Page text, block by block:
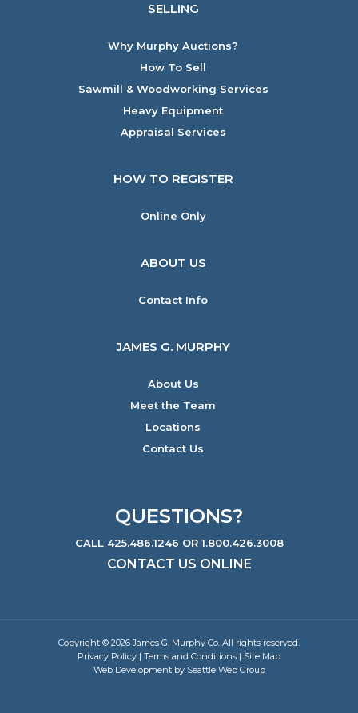
SELLING
Why Murphy Auctions?
How To Sell
Sawmill & Woodworking Services
Heavy Equipment
Appraisal Services
HOW TO REGISTER
Online Only
ABOUT US
Contact Info
JAMES G. MURPHY
About Us
Meet the Team
Locations
Contact Us
QUESTIONS?
CALL 425.486.1246 OR 1.800.426.3008
CONTACT US ONLINE
Copyright © 2026 James G. Murphy Co. All rights reserved.
Privacy Policy | Terms and Conditions | Site Map
Web Development by Seattle Web Group